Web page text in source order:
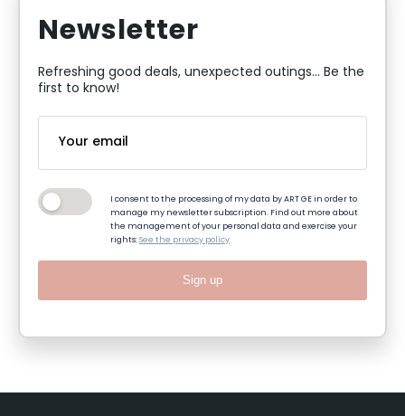
Newsletter
Refreshing good deals, unexpected outings... Be the
first to know!
I consent to the processing of my data by ART GE in order to
manage my newsletter subscription. Find out more about
the management of your personal data and exercise your
rights:See the privacy policy
Sign up